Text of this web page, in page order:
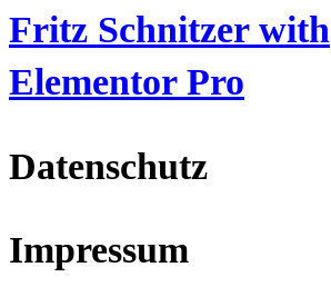
Fritz Schnitzer with
Elementor Pro
Datenschutz
Impressum